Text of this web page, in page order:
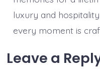
luxury and
every moment is
Leave a